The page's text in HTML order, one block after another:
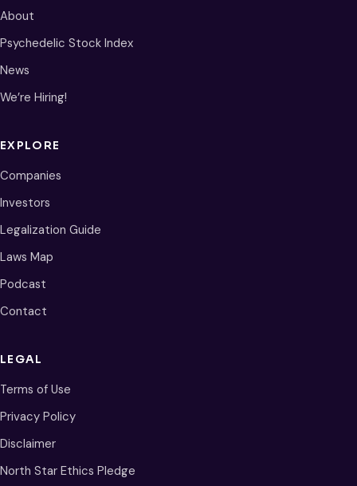
About
Psychedelic Stock Index
News
We’re Hiring!
EXPLORE
Companies
Investors
Legalization Guide
Laws Map
Podcast
Contact
LEGAL
Terms of Use
Privacy Policy
Disclaimer
North Star Ethics Pledge